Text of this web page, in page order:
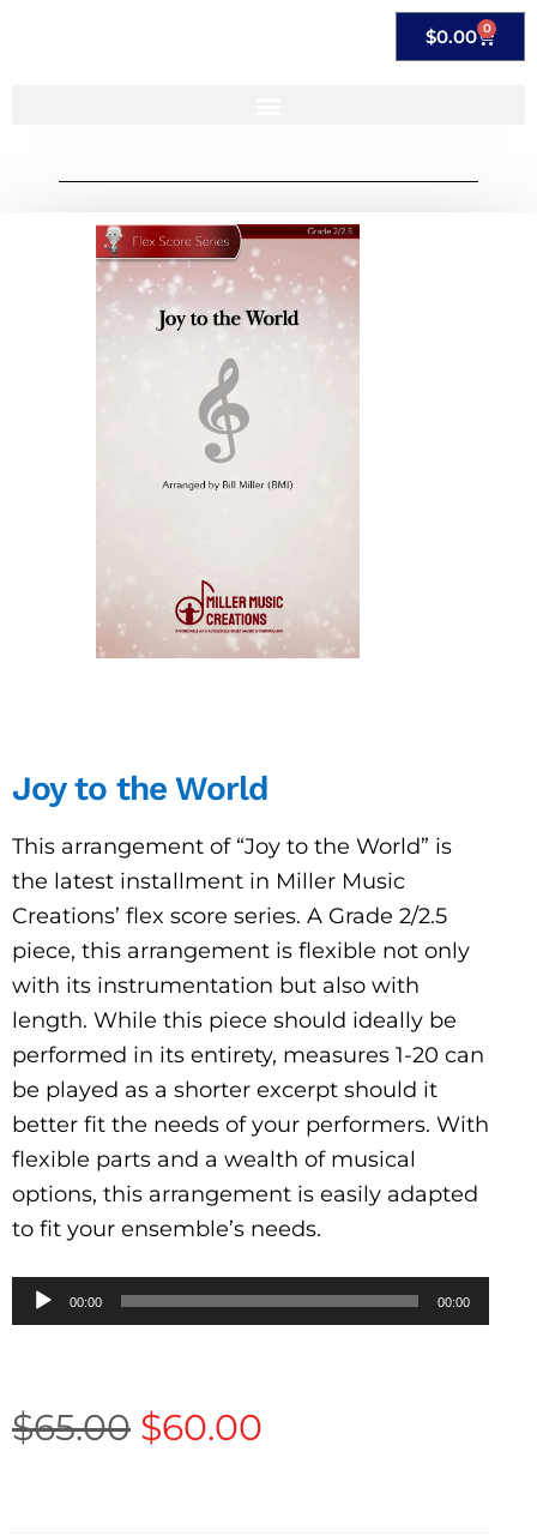
$0.00 0
Joy to the World
This arrangement of “Joy to the World” is
the latest installment in Miller Music
Creations’ flex score series. A Grade 2/2.5
piece, this arrangement is flexible not only
with its instrumentation but also with
length. While this piece should ideally be
performed in its entirety, measures 1-20 can
be played as a shorter excerpt should it
better fit the needs of your performers. With
flexible parts and a wealth of musical
options, this arrangement is easily adapted
to fit your ensemble’s needs.
Audio
Player
00:00 00:00
$65.00 $60.00